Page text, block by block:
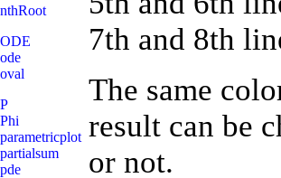
7th and 8th
The same
result can be
or not.
nthRoot
ODE
ode
oval
P
Phi
parametricplot
partialsum
pde